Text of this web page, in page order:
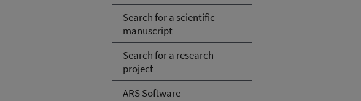
Search for a scientific
manuscript
Search for a research
project
ARS Software